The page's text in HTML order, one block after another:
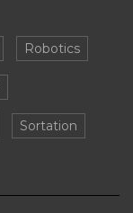
Robotics
Sortation